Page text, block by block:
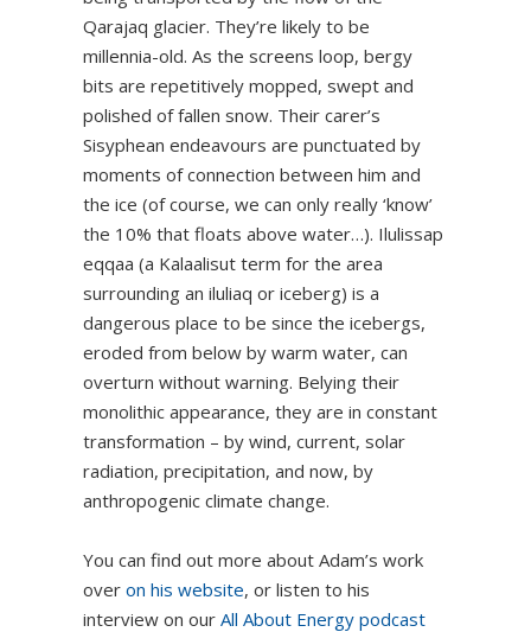
Qarajaq glacier. They’re likely to be
millennia-old. As the screens loop, bergy
bits are repetitively mopped, swept and
polished of fallen snow. Their carer’s
Sisyphean endeavours are punctuated by
moments of connection between him and
the ice (of course, we can only really ‘know’
the 10% that floats above water…). Ilulissap
eqqaa (a Kalaalisut term for the area
surrounding an iluliaq or iceberg) is a
dangerous place to be since the icebergs,
eroded from below by warm water, can
overturn without warning. Belying their
monolithic appearance, they are in constant
transformation – by wind, current, solar
radiation, precipitation, and now, by
anthropogenic climate change.
You can find out more about Adam’s work
overon his website, or listen to his
interview on ourAll About Energy podcast